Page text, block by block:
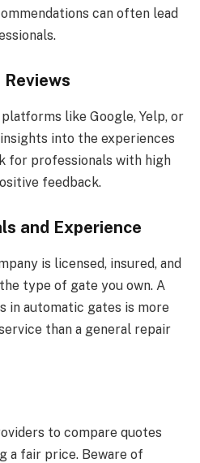
can often lead
Reviews
like Google, Yelp, or
into the experiences
for professionals with high
feedback.
and Experience
is licensed, insured, and
type of gate you own. A
in automatic gates is more
than a general repair
to compare quotes
a fair price. Beware of